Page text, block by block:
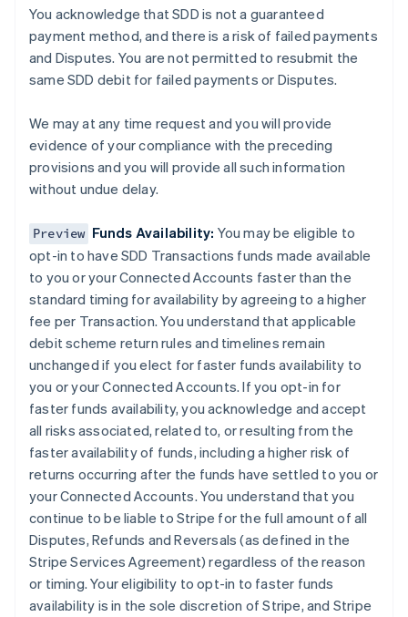
You acknowledge that SDD is not a guaranteed
payment method, and there is a risk of failed payments
and Disputes. You are not permitted to resubmit the
same SDD debit for failed payments or Disputes.
We may at any time request and you will provide
evidence of your compliance with the preceding
provisions and you will provide all such information
without undue delay.
Preview Funds Availability: You may be eligible to
opt-in to have SDD Transactions funds made available
to you or your Connected Accounts faster than the
standard timing for availability by agreeing to a higher
fee per Transaction. You understand that applicable
debit scheme return rules and timelines remain
unchanged if you elect for faster funds availability to
you or your Connected Accounts. If you opt-in for
faster funds availability, you acknowledge and accept
all risks associated, related to, or resulting from the
faster availability of funds, including a higher risk of
returns occurring after the funds have settled to you or
your Connected Accounts. You understand that you
continue to be liable to Stripe for the full amount of all
Disputes, Refunds and Reversals (as defined in the
Stripe Services Agreement) regardless of the reason
or timing. Your eligibility to opt-in to faster funds
availability is in the sole discretion of Stripe, and Stripe
Canada
Français
Croatia
EnglishItaliano
Cyprus
Czech Republic
Denmark
English
Estonia
Finland
English
France
Germany
DeutschEnglish
Gibraltar
English
Greece
Hong Kong SAR, China
English简体中文
Hungary
English
India
Ireland
English
Italy
ItalianoEnglish
Japan